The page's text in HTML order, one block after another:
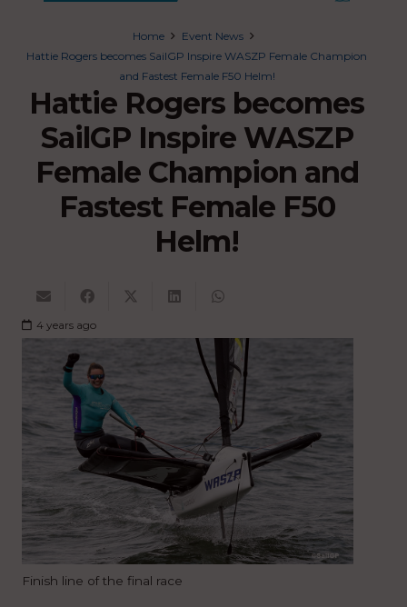
Home
Event News
Hattie Rogers becomes SailGP Inspire WASZP Female Champion
and Fastest Female F50 Helm!
Hattie Rogers becomes
SailGP Inspire WASZP
Female Champion and
Fastest Female F50
Helm!
4 years ago
Finish line of the final race